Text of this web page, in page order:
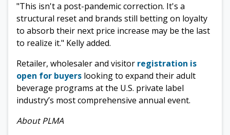
"This isn't a post-pandemic correction. It's a
structural reset and brands still betting on loyalty
to absorb their next price increase may be the last
to realize it." Kelly added.
Retailer, wholesaler and visitor registration is
open for buyers looking to expand their adult
beverage programs at the U.S. private label
industry’s most comprehensive annual event.
About PLMA